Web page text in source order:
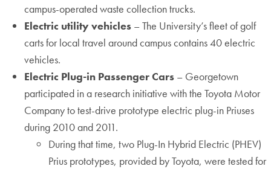
campus-operated waste collection trucks.
Electric utility vehicles – The University’s fleet of golf
carts for local travel around campus contains 40 electric
vehicles.
Electric Plug-in Passenger Cars – Georgetown
participated in a research initiative with the Toyota Motor
Company to test-drive prototype electric plug-in Priuses
during 2010 and 2011.
During that time, two Plug-In Hybrid Electric (PHEV)
Prius prototypes, provided by Toyota, were tested for